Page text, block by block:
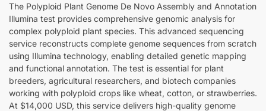
The Polyploid Plant Genome De Novo Assembly and Annotation
Illumina test provides comprehensive genomic analysis for
complex polyploid plant species. This advanced sequencing
service reconstructs complete genome sequences from scratch
using Illumina technology, enabling detailed genetic mapping
and functional annotation. The test is essential for plant
breeders, agricultural researchers, and biotech companies
working with polyploid crops like wheat, cotton, or strawberries.
At $14,000 USD, this service delivers high-quality genome